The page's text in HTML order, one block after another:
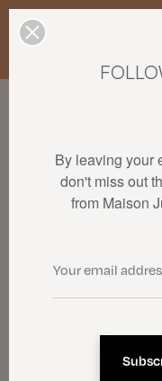
Enjoy free standard
Luxembourg, the
€150 • SALES: up to
By leaving your
don't miss out
from Maison